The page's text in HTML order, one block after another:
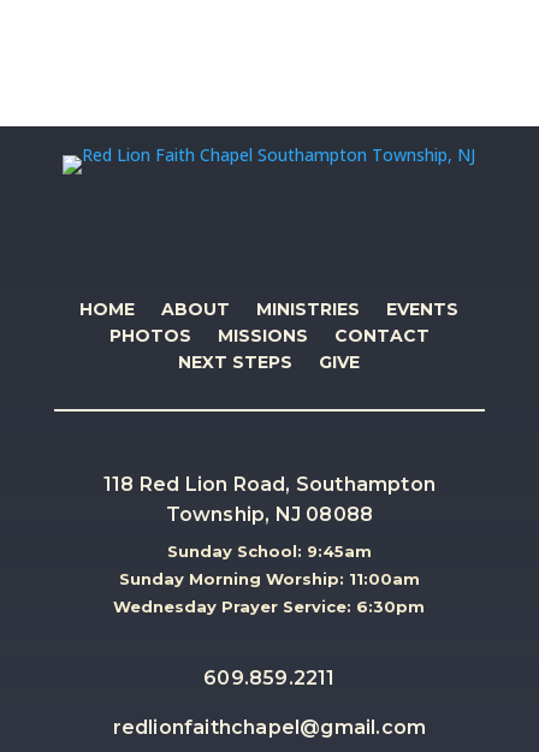
HOME ABOUT MINISTRIES
EVENTS
PHOTOS
MISSIONS
CONTACT
NEXT STEPS
GIVE
118 Red Lion Road, Southampton
Township, NJ 08088
Sunday School: 9:45am
Sunday Morning Worship: 11:00am
Wednesday Prayer Service: 6:30pm
609.859.2211
redlionfaithchapel@gmail.com